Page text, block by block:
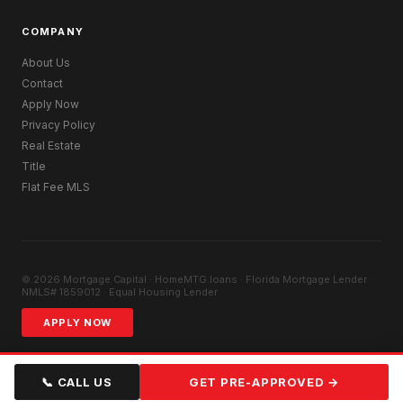
COMPANY
About Us
Contact
Apply Now
Privacy Policy
Real Estate
Title
Flat Fee MLS
© 2026 Mortgage Capital · HomeMTG.loans · Florida Mortgage Lender ·
NMLS# 1859012 · Equal Housing Lender
APPLY NOW
📞 CALL US GET PRE-APPROVED →